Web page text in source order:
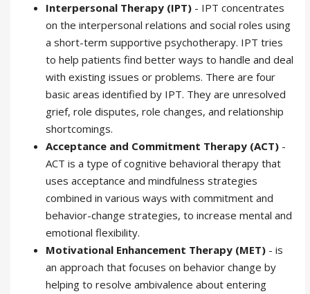
Interpersonal Therapy (IPT) - IPT concentrates
on the interpersonal relations and social roles using
a short-term supportive psychotherapy. IPT tries
to help patients find better ways to handle and deal
with existing issues or problems. There are four
basic areas identified by IPT. They are unresolved
grief, role disputes, role changes, and relationship
shortcomings.
Acceptance and Commitment Therapy (ACT) -
ACT is a type of cognitive behavioral therapy that
uses acceptance and mindfulness strategies
combined in various ways with commitment and
behavior-change strategies, to increase mental and
emotional flexibility.
Motivational Enhancement Therapy (MET) - is
an approach that focuses on behavior change by
helping to resolve ambivalence about entering